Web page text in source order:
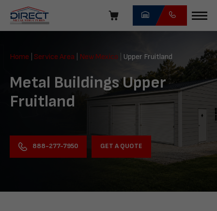
navigation
Direct
Structures
Home Service Area New Mexico Upper Fruitland
Metal Buildings Upper
Fruitland
888-277-7950 GET A QUOTE